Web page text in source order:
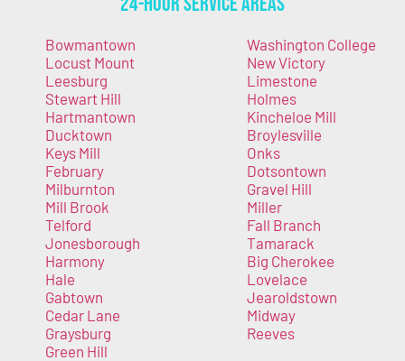
Bowmantown
Locust Mount
Leesburg
Stewart Hill
Hartmantown
Ducktown
Keys Mill
February
Milburnton
Mill Brook
Telford
Jonesborough
Harmony
Hale
Gabtown
Cedar Lane
Graysburg
Green Hill
Washington College
New Victory
Limestone
Holmes
Kincheloe Mill
Broylesville
Onks
Dotsontown
Gravel Hill
Miller
Fall Branch
Tamarack
Big Cherokee
Lovelace
Jearoldstown
Midway
Reeves